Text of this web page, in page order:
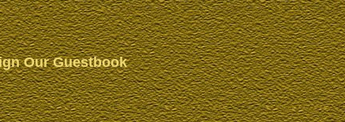
Our Guestbook